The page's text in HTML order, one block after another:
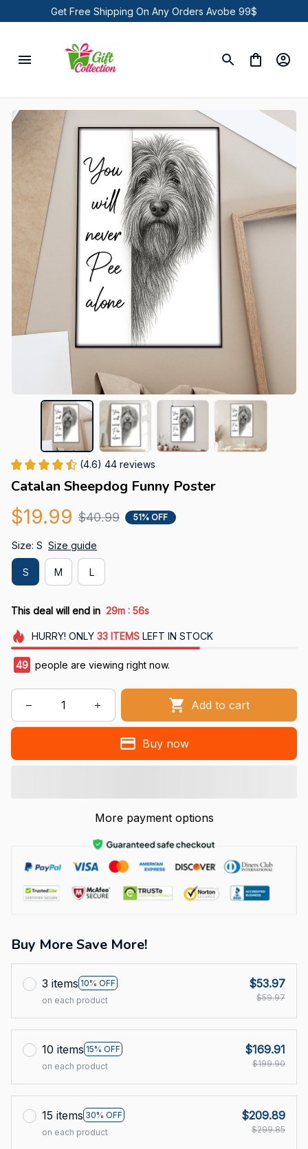
Get Free Shipping On Any Orders Avobe 99$
(4.6) 44 reviews
Catalan Sheepdog Funny Poster
$19.99 $40.99 51% OFF
Size: S Size guide
S M L
This deal will end in 29m : 55s
HURRY! ONLY 33 ITEMSLEFT IN STOCK
49 people are viewing right now.
Add to cart
Buy now
More payment options
Buy More Save More!
3 items 10% OFF
on each product
$53.97
$59.97
10 items 15% OFF
on each product
$169.91
$199.90
15 items 30% OFF
on each product
$209.89
$299.85